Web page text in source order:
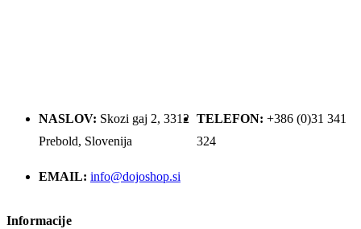
NASLOV: Skozi gaj 2, 3312
Prebold, Slovenija
TELEFON: +386 (0)31 341
324
EMAIL: info@dojoshop.si
Informacije